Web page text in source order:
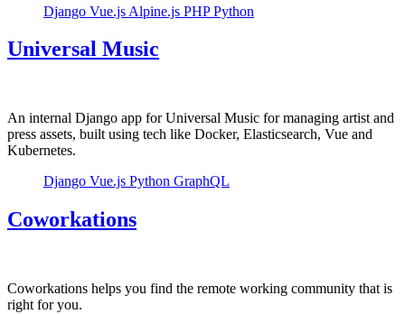
Django Vue.js Alpine.js PHPPython
Universal Music
An internal Django app for Universal Music for managing artist and
press assets, built using tech like Docker, Elasticsearch, Vue and
Kubernetes.
Django Vue.js Python GraphQL
Coworkations
Coworkations helps you find the remote working community that is
right for you.